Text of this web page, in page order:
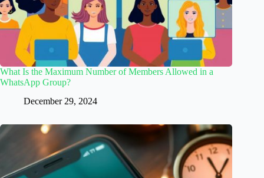
What Is the Maximum Number of Members Allowed in a
WhatsApp Group?
December 29, 2024